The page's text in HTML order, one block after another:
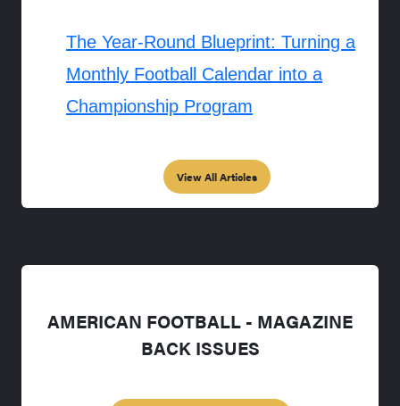
The Year-Round Blueprint: Turning a
Monthly Football Calendar into a
Championship Program
View All Articles
AMERICAN FOOTBALL - MAGAZINE
BACK ISSUES